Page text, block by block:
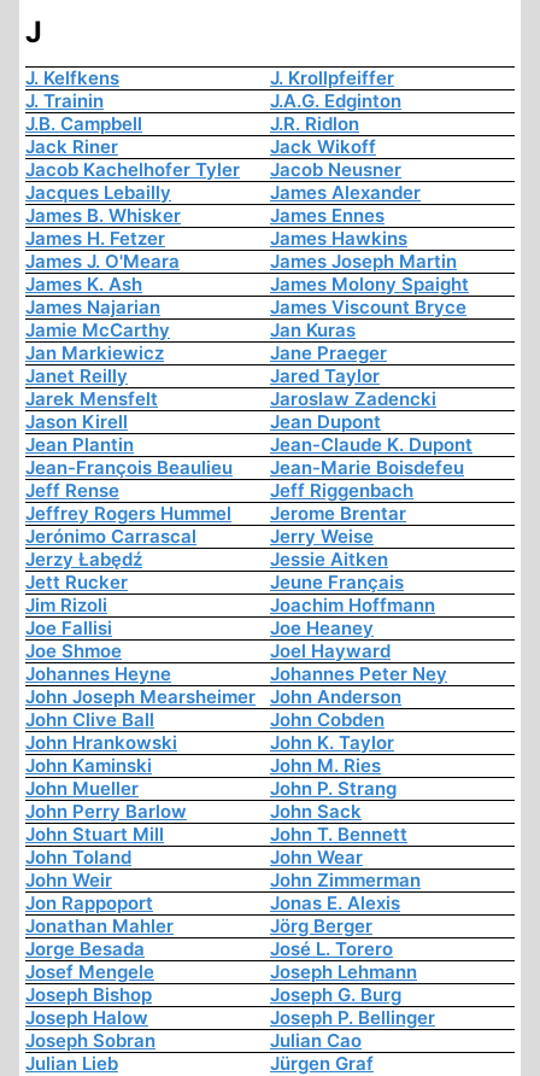
J
J. Kelfkens
J. Krollpfeiffer
J. Trainin
J.A.G. Edginton
J.B. Campbell
J.R. Ridlon
Jack Riner
Jack Wikoff
Jacob Kachelhofer Tyler
Jacob Neusner
Jacques Lebailly
James Alexander
James B. Whisker
James Ennes
James H. Fetzer
James Hawkins
James J. O'Meara
James Joseph Martin
James K. Ash
James Molony Spaight
James Najarian
James Viscount Bryce
Jamie McCarthy
Jan Kuras
Jan Markiewicz
Jane Praeger
Janet Reilly
Jared Taylor
Jarek Mensfelt
Jaroslaw Zadencki
Jason Kirell
Jean Dupont
Jean Plantin
Jean-Claude K. Dupont
Jean-François Beaulieu
Jean-Marie Boisdefeu
Jeff Rense
Jeff Riggenbach
Jeffrey Rogers Hummel
Jerome Brentar
Jerónimo Carrascal
Jerry Weise
Jerzy Łabędź
Jessie Aitken
Jett Rucker
Jeune Français
Jim Rizoli
Joachim Hoffmann
Joe Fallisi
Joe Heaney
Joe Shmoe
Joel Hayward
Johannes Heyne
Johannes Peter Ney
John Joseph Mearsheimer
John Anderson
John Clive Ball
John Cobden
John Hrankowski
John K. Taylor
John Kaminski
John M. Ries
John Mueller
John P. Strang
John Perry Barlow
John Sack
John Stuart Mill
John T. Bennett
John Toland
John Wear
John Weir
John Zimmerman
Jon Rappoport
Jonas E. Alexis
Jonathan Mahler
Jörg Berger
Jorge Besada
José L. Torero
Josef Mengele
Joseph Lehmann
Joseph Bishop
Joseph G. Burg
Joseph Halow
Joseph P. Bellinger
Joseph Sobran
Julian Cao
Julian Lieb
Jürgen Graf